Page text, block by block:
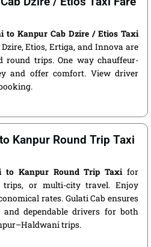
to Kanpur Cab Dzire / Etios Taxi
Etios, Ertiga, and Innova are
round trips. One way chauffeur-
and offer comfort. View driver
Kanpur Round Trip Taxi
to Kanpur Round Trip Taxifor
trips, or multi-city travel. Enjoy
rates. Gulati Cab ensures
and dependable drivers for both
trips.